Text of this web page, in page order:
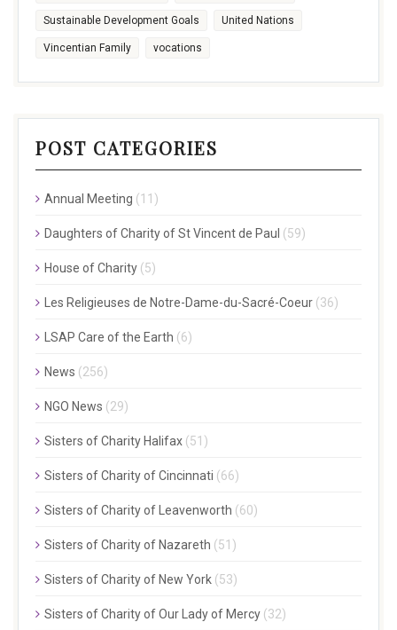
Sustainable Development Goals United Nations
Vincentian Family vocations
POST CATEGORIES
Annual Meeting (11)
Daughters of Charity of St Vincent de Paul (59)
House of Charity (5)
Les Religieuses de Notre-Dame-du-Sacré-Coeur (36)
LSAP Care of the Earth (6)
News (256)
NGO News (29)
Sisters of Charity Halifax (51)
Sisters of Charity of Cincinnati (66)
Sisters of Charity of Leavenworth (60)
Sisters of Charity of Nazareth (51)
Sisters of Charity of New York (53)
Sisters of Charity of Our Lady of Mercy (32)